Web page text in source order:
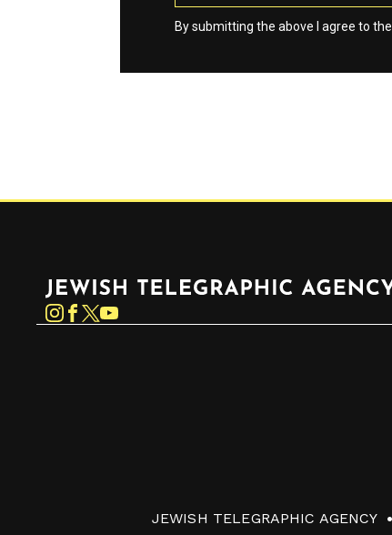
By submitting the above I agree to the
Instagram
JEWISH TELEGRAPHIC AGENCY